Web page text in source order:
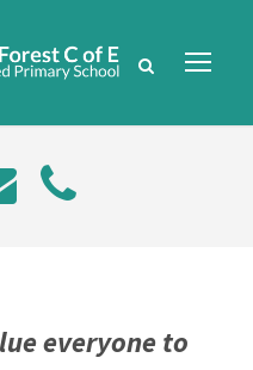
everyone to